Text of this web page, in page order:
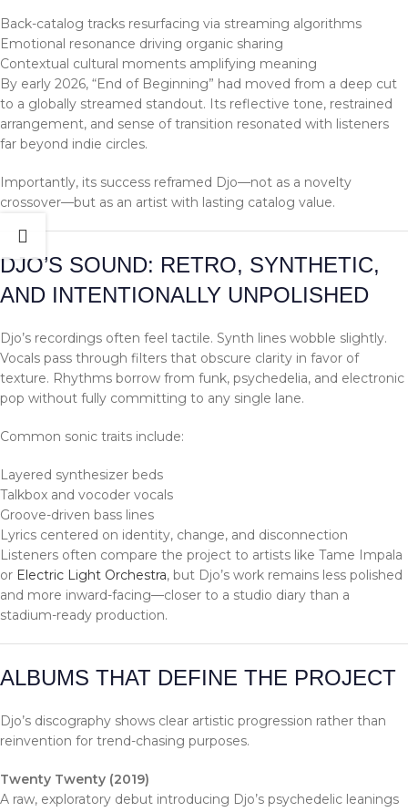
Back-catalog tracks resurfacing via streaming algorithms
Emotional resonance driving organic sharing
Contextual cultural moments amplifying meaning
By early 2026, “End of Beginning” had moved from a deep cut
to a globally streamed standout. Its reflective tone, restrained
arrangement, and sense of transition resonated with listeners
far beyond indie circles.
Importantly, its success reframed Djo—not as a novelty
crossover—but as an artist with lasting catalog value.
DJO’S SOUND: RETRO, SYNTHETIC,
AND INTENTIONALLY UNPOLISHED
Djo’s recordings often feel tactile. Synth lines wobble slightly.
Vocals pass through filters that obscure clarity in favor of
texture. Rhythms borrow from funk, psychedelia, and electronic
pop without fully committing to any single lane.
Common sonic traits include:
Layered synthesizer beds
Talkbox and vocoder vocals
Groove-driven bass lines
Lyrics centered on identity, change, and disconnection
Listeners often compare the project to artists like Tame Impala
or Electric Light Orchestra, but Djo’s work remains less polished
and more inward-facing—closer to a studio diary than a
stadium-ready production.
ALBUMS THAT DEFINE THE PROJECT
Djo’s discography shows clear artistic progression rather than
reinvention for trend-chasing purposes.
Twenty Twenty (2019)
A raw, exploratory debut introducing Djo’s psychedelic leanings